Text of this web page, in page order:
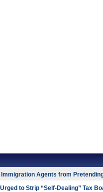
Agents from
to Strip “Self-Dealing” Tax